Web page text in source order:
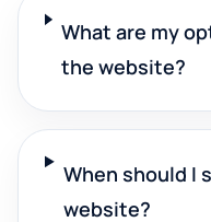
What are my
the website?
When should I
website?